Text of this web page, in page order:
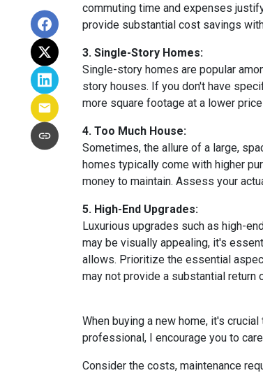
commuting time and expenses
provide substantial cost savings
3. Single-Story Homes:
Single-story homes are popular
story houses. If you don't have
more square footage at a lower
4. Too Much House:
Sometimes, the allure of a large,
homes typically come with higher
money to maintain. Assess your
5. High-End Upgrades:
Luxurious upgrades such as high-
may be visually appealing, it's
allows. Prioritize the essential
may not provide a substantial return
When buying a new home, it's
professional, I encourage you to
Consider the costs, maintenance